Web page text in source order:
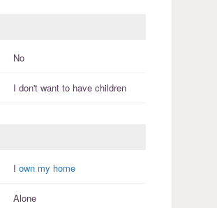
No
I don'twant to have children
I own my home
Alone